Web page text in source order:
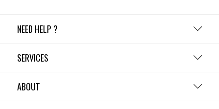
NEED HELP ?
SERVICES
ABOUT